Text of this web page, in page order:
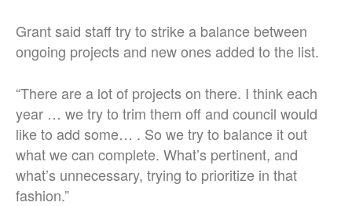
Grant said staff try to strike a balance between
ongoing projects and new ones added to the list.
“There are a lot of projects on there. I think each
year … we try to trim them off and council would
like to add some… . So we try to balance it out
what we can complete. What’s pertinent, and
what’s unnecessary, trying to prioritize in that
fashion.”